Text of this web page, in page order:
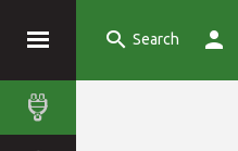
Search